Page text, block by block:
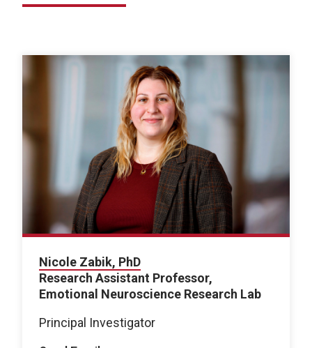
Nicole Zabik, PhD
Research Assistant Professor,
Emotional Neuroscience Research Lab
Principal Investigator